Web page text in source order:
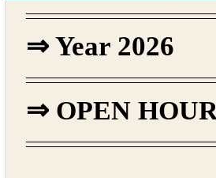
⇒ Year 2026
⇒ OPEN